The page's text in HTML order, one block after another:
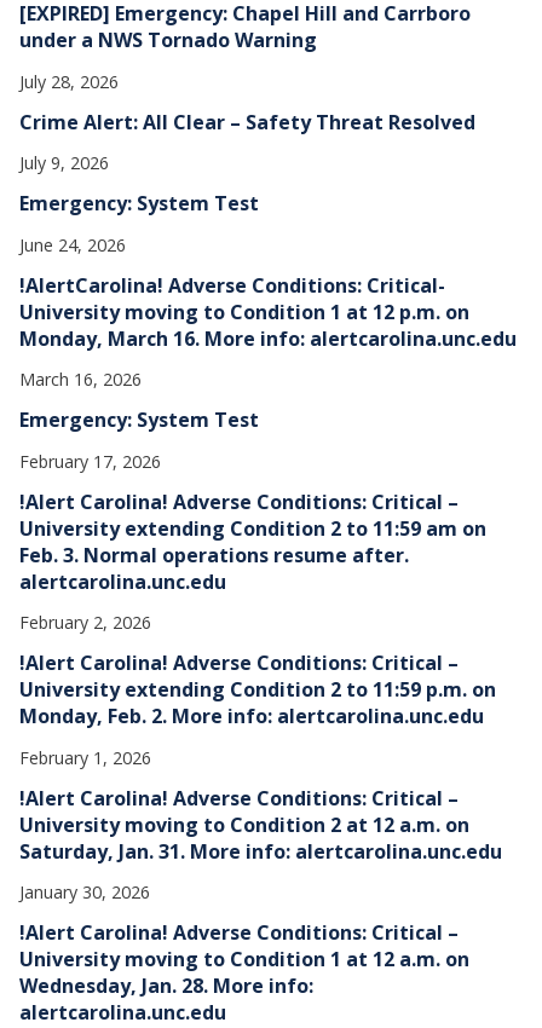
[EXPIRED] Emergency: Chapel Hill and Carrboro
under a NWS Tornado Warning
July 28, 2026
Crime Alert: All Clear – Safety Threat Resolved
July 9, 2026
Emergency: System Test
June 24, 2026
!AlertCarolina! Adverse Conditions: Critical-
University moving to Condition 1 at 12 p.m. on
Monday, March 16. More info: alertcarolina.unc.edu
March 16, 2026
Emergency: System Test
February 17, 2026
!Alert Carolina! Adverse Conditions: Critical –
University extending Condition 2 to 11:59 am on
Feb. 3. Normal operations resume after.
alertcarolina.unc.edu
February 2, 2026
!Alert Carolina! Adverse Conditions: Critical –
University extending Condition 2 to 11:59 p.m. on
Monday, Feb. 2. More info: alertcarolina.unc.edu
February 1, 2026
!Alert Carolina! Adverse Conditions: Critical –
University moving to Condition 2 at 12 a.m. on
Saturday, Jan. 31. More info: alertcarolina.unc.edu
January 30, 2026
!Alert Carolina! Adverse Conditions: Critical –
University moving to Condition 1 at 12 a.m. on
Wednesday, Jan. 28. More info:
alertcarolina.unc.edu